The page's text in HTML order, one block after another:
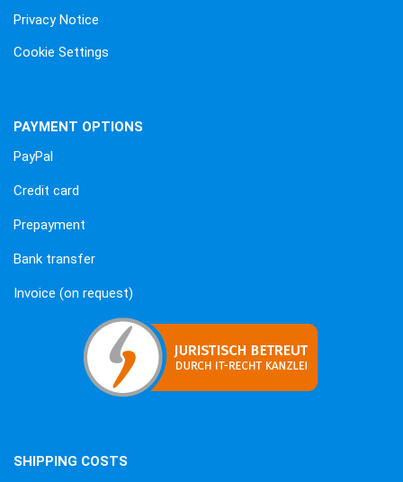
Privacy Notice
Cookie Settings
PAYMENT OPTIONS
PayPal
Credit card
Prepayment
Bank transfer
Invoice (on request)
SHIPPING COSTS